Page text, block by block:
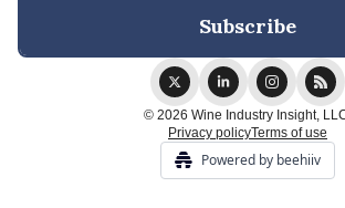
© 2026 Wine Industry Insight,
Privacy policyTerms of use
Powered by beehiiv